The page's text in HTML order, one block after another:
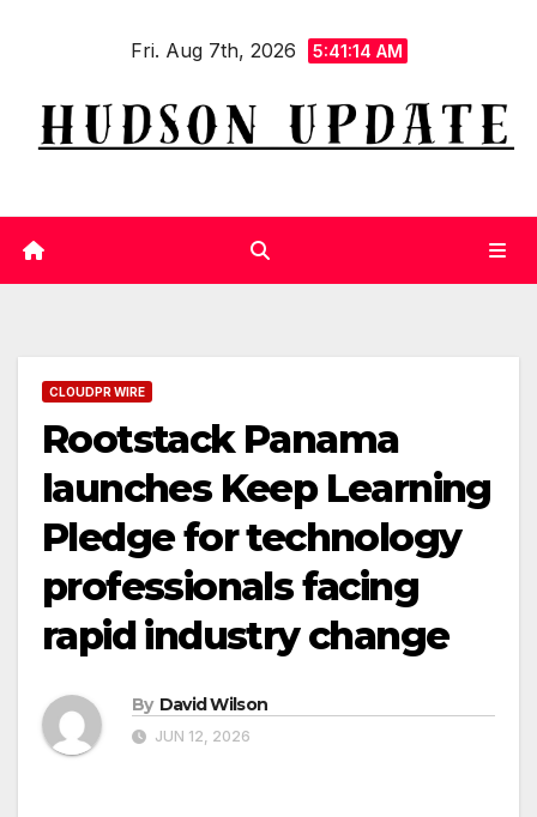
Fri. Aug 7th, 2026 5:41:15 AM
CLOUDPR WIRE
Rootstack Panama
launches Keep Learning
Pledge for technology
professionals facing
rapid industry change
By David Wilson
JUN 12, 2026